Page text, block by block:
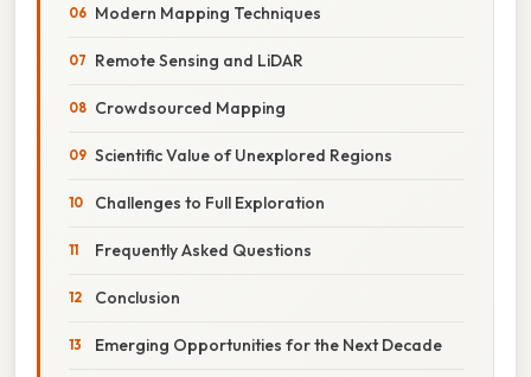
Modern Mapping Techniques
Remote Sensing and LiDAR
Crowdsourced Mapping
Scientific Value of Unexplored Regions
Challenges to Full Exploration
Frequently Asked Questions
Conclusion
Emerging Opportunities for the Next Decade